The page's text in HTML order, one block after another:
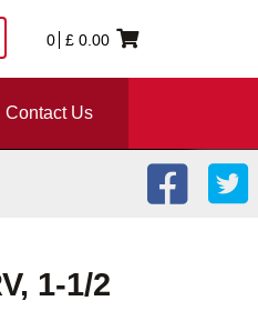
0 £ 0.00
Contact Us
1-1/2